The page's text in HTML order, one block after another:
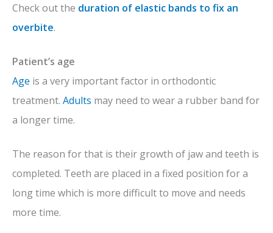
Check out the duration of elastic bands to fix an
overbite.
Patient’s age
Age is a very important factor in orthodontic
treatment. Adults may need to wear a rubber band for
a longer time.
The reason for that is their growth of jaw and teeth is
completed. Teeth are placed in a fixed position for a
long time which is more difficult to move and needs
more time.